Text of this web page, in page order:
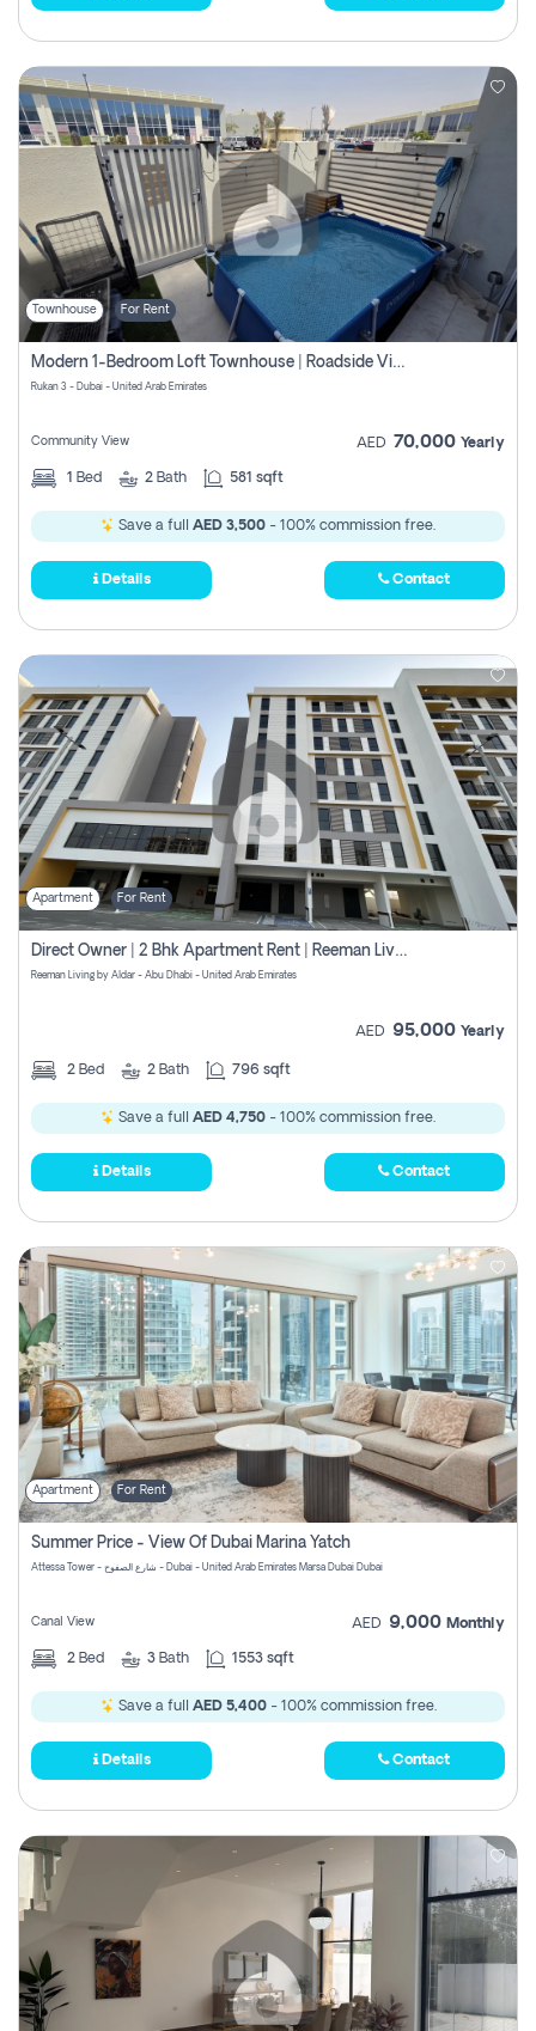
Townhouse For Rent
Modern 1-Bedroom Loft Townhouse | Roadside View | Rokan,
Rukan 3 - Dubai - United Arab Emirates
Community View AED 70,000 Yearly
1 Bed 2 Bath 581 sqft
Save a full AED 3,500 - 100% commission free.
Details Contact
Apartment For Rent
Direct Owner | 2 Bhk Apartment Rent | Reeman Living 2b
Reeman Living by Aldar - Abu Dhabi - United Arab Emirates
AED 95,000 Yearly
2 Bed 2 Bath 796 sqft
Save a full AED 4,750 - 100% commission free.
Details Contact
Apartment For Rent
Summer Price - View Of Dubai Marina Yatch
Attessa Tower - شارع الصفوح - Dubai - United Arab Emirates Marsa Dubai Dubai
Canal View AED 9,000 Monthly
2 Bed 3 Bath 1553 sqft
Save a full AED 5,400- 100% commission free.
Details Contact